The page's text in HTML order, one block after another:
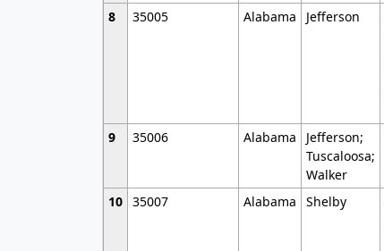
8 35005 Alabama Jefferson
9 35006 Alabama
Jefferson;
Tuscaloosa;
Walker
10 35007 Alabama Shelby